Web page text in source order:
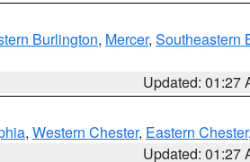
Burlington, Mercer, Southeastern
Updated: 01:27
, Western Chester, Eastern Chester,
Updated: 01:27